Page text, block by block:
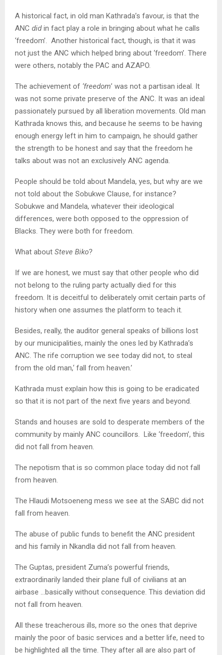
A historical fact, in old man Kathrada’s favour, is that the
ANC didin fact play a role in bringing about what he calls
‘freedom’. Another historical fact, though, is that it was
not just the ANC which helped bring about ‘freedom’. There
were others, notably the PAC and AZAPO.
The achievement of ‘freedom’ was not a partisan ideal. It
was not some private preserve of the ANC. It was an ideal
passionately pursued by all liberation movements. Old man
Kathrada knows this, and because he seems to be having
enough energy left in him to campaign, he should gather
the strength to be honest and say that the freedom he
talks about was not an exclusively ANC agenda.
People should be told about Mandela, yes, but why are we
not told about the Sobukwe Clause, for instance?
Sobukwe and Mandela, whatever their ideological
differences, were both opposed to the oppression of
Blacks. They were both for freedom.
What about Steve Biko?
If we are honest, we must say that other people who did
not belong to the ruling party actually died for this
freedom. It is deceitful to deliberately omit certain parts of
history when one assumes the platform to teach it.
Besides, really, the auditor general speaks of billions lost
by our municipalities, mainly the ones led by Kathrada’s
ANC. The rife corruption we see today did not, to steal
from the old man,‘ fall from heaven.’
Kathrada must explain how this is going to be eradicated
so that it is not part of the next five years and beyond.
Stands and houses are sold to desperate members of the
community by mainly ANC councillors. Like ‘freedom’, this
did not fall from heaven.
The nepotism that is so common place today did not fall
from heaven.
The Hlaudi Motsoeneng mess we see at the SABC did not
fall from heaven.
The abuse of public funds to benefit the ANC president
and his family in Nkandla did not fall from heaven.
The Guptas, president Zuma’s powerful friends,
extraordinarily landed their plane full of civilians at an
airbase …basically without consequence. This deviation did
not fall from heaven.
All these treacherous ills, more so the ones that deprive
mainly the poor of basic services and a better life, need to
be highlighted all the time. They after all are also part of